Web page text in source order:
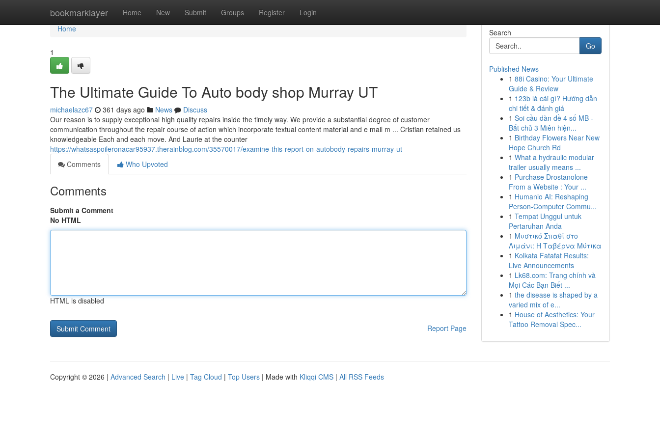
bookmarklayer Home New Submit Groups Register Login
Home
Home
1
The Ultimate Guide To Auto body shop Murray UT
michaelazc67 361 days ago News
Discuss
Our reason is to supply exceptional high quality repairs inside the timely way. We provide a substantial degree of customer
communication throughout the repair course of action which incorporate textual content material and e mail m ... Cristian retained us
knowledgeable Each and each move. And Laurie at the counter
https://whatsaspoileronacar95937.therainblog.com/35570017/examine-this-report-on-autobody-repairs-murray-ut
Comments
Who Upvoted
Comments
Submit a Comment
No HTML
HTML is disabled
Report Page
Search
Go
Published News
1 88i Casino: Your Ultimate
Guide & Review
1 123b là cái gì? Hướng dẫn
chi tiết & đánh giá
1 Soi cầu dàn đề 4 số MB -
Bắt chủ 3 Miên hiện...
1 Birthday Flowers Near New
Hope Church Rd
1 What a hydraulic modular
trailer usually means ...
1 Purchase Drostanolone
From a Website : Your ...
1 Humanio AI: Reshaping
Person-Computer Commu...
1 Tempat Unggul untuk
Pertaruhan Anda
1 Μυστικό Σπαθί στο
Λιμάνι: Η Ταβέρνα Μύτικα
1 Kolkata Fatafat Results:
Live Announcements
1 Lk68.com: Trang chính và
Mọi Các Bạn Biết ...
1 the disease is shaped by a
varied mix of e...
1 House of Aesthetics: Your
Tattoo Removal Spec...
Copyright © 2026 | Advanced Search | Live | Tag Cloud | Top Users | Made with Kliqqi CMS | All RSS Feeds